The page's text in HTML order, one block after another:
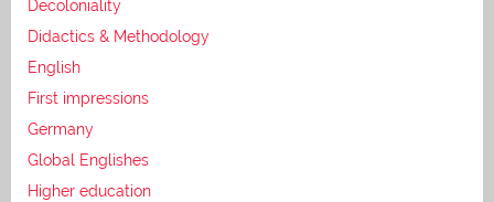
Decoloniality
Didactics & Methodology
English
First impressions
Germany
Global Englishes
Higher education